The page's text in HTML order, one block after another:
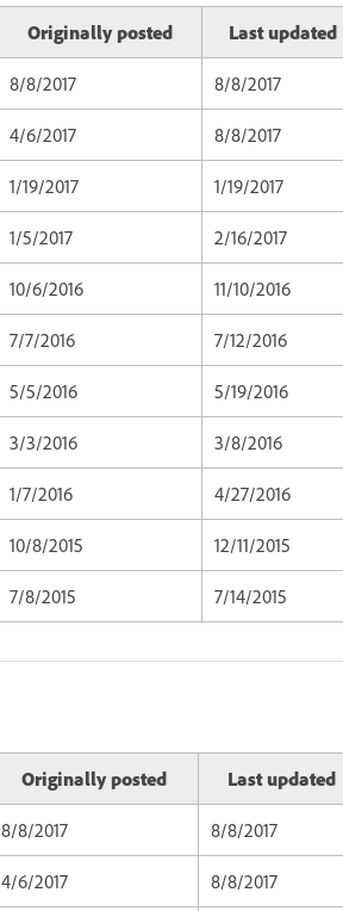
Originally posted Last updated
8/8/2017 8/8/2017
4/6/2017 8/8/2017
1/19/2017 1/19/2017
1/5/2017 2/16/2017
10/6/2016 11/10/2016
7/7/2016 7/12/2016
5/5/2016 5/19/2016
3/3/2016 3/8/2016
1/7/2016 4/27/2016
10/8/2015 12/11/2015
7/8/2015 7/14/2015
Originally posted Last updated
8/8/2017 8/8/2017
4/6/2017 8/8/2017